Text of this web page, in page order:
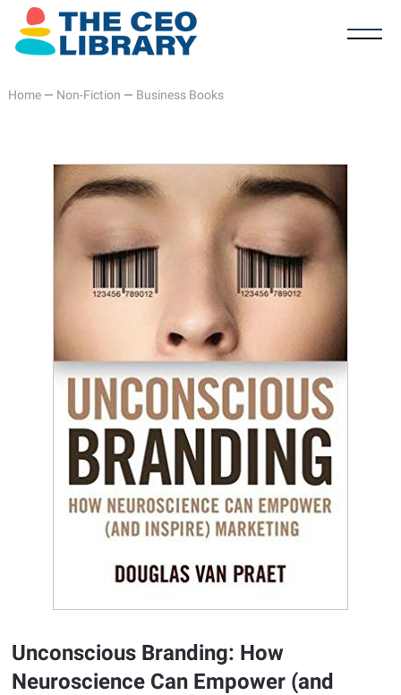
Home— Non-Fiction — Business Books
Unconscious Branding: How
Neuroscience Can Empower (and